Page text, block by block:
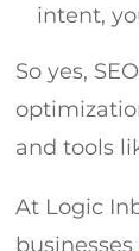
intent,
So yes,
and tools
At Logic